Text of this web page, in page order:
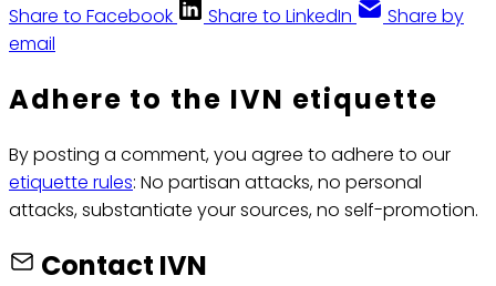
Share to Facebook
Share to LinkedIn
Share by
email
Adhere to the IVN etiquette
By posting a comment, you agree to adhere to our
etiquette rules: No partisan attacks, no personal
attacks, substantiate your sources, no self-promotion.
Contact IVN